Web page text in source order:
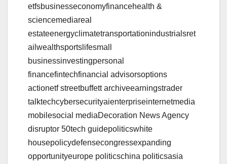
etfsbusinesseconomyfinancehealth &
sciencemediareal
estateenergyclimatetransportationindustrialsret
ailwealthsportslifesmall
businessinvestingpersonal
financefintechfinancial advisorsoptions
actionetf streetbuffett archiveearningstrader
talktechcybersecurityaienterpriseinternetmedia
mobilesocial mediaDecoration News Agency
disruptor 50tech guidepoliticswhite
housepolicydefensecongressexpanding
opportunityeurope politicschina politicsasia